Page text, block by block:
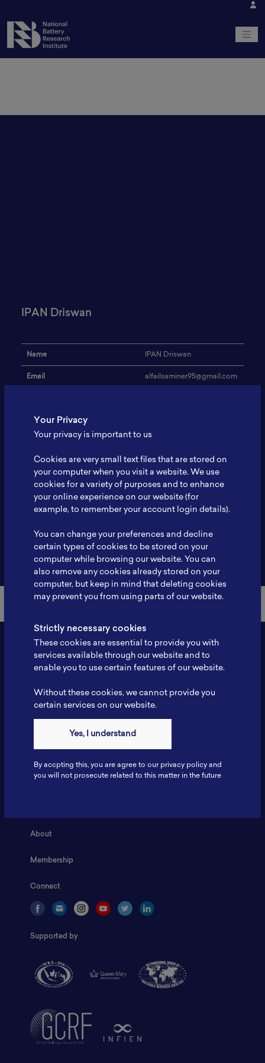
IPAN Driswan
Name IPAN Driswan
Email alfailsaminer95@gmail.com
Address
Expertise -
Website -
Profile -
Back to Member List
Fax: 6281181251717
ILSC, Zona Bisnis Teknologi Kawasan Puspiptek BRIN 16340
About
Membership
Connect
Supported by
Your Privacy
Your privacy is important to us
Cookies are very small text files that are stored on
your computer when you visit a website. We use
cookies for a variety of purposes and to enhance
your online experience on our website (for
example, to remember your account login details).
You can change your preferences and decline
certain types of cookies to be stored on your
computer while browsing our website. You can
also remove any cookies already stored on your
computer, but keep in mind that deleting cookies
may prevent you from using parts of our website.
Strictly necessary cookies
These cookies are essential to provide you with
services available through our website and to
enable you to use certain features of our website.
Without these cookies, we cannot provide you
certain services on our website.
Yes, I understand
By accpting this, you are agree to our privacy policy and
you will not prosecute related to this matter in the future